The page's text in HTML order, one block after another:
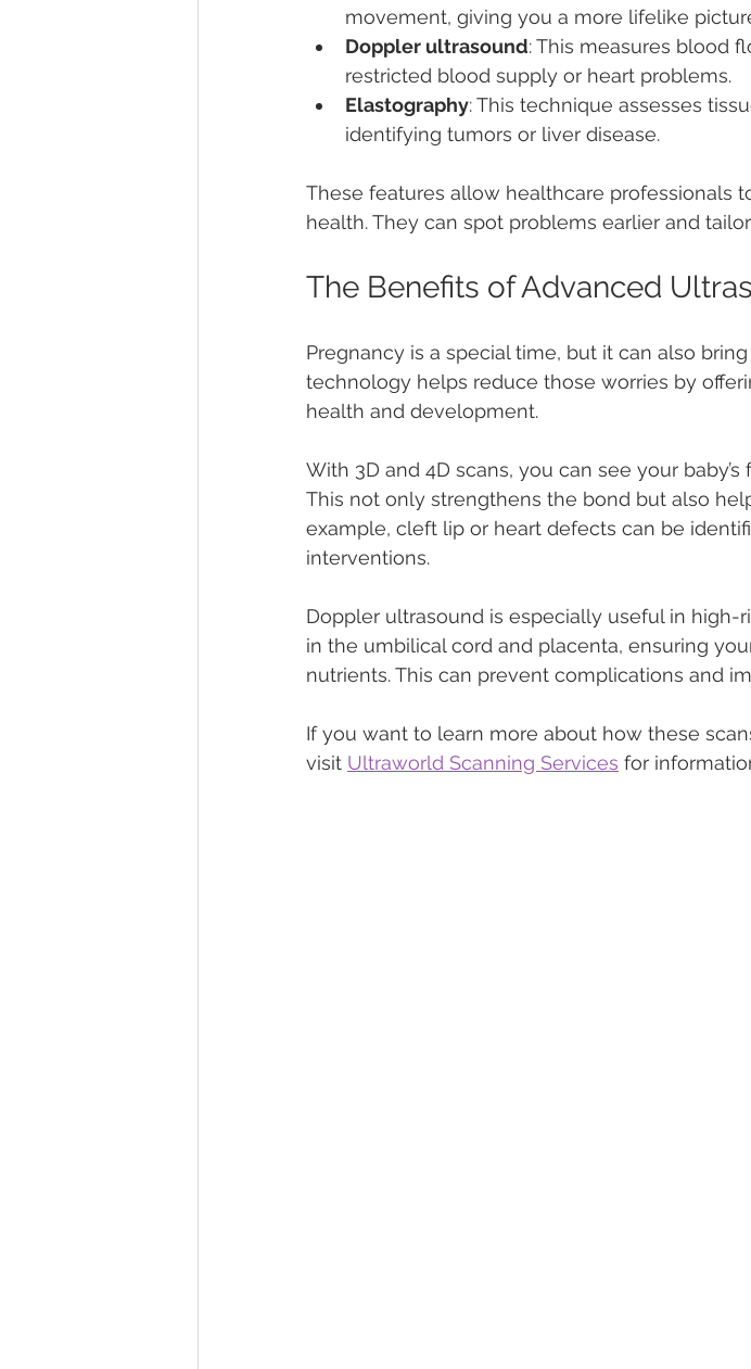
movement, giving you a more lifelike
Doppler ultrasound: This measures blood
restricted blood supply or heart problems.
Elastography: This technique assesses
identifying tumors or liver disease.
These features allow healthcare professionals
health. They can spot problems earlier and
The Benefits of Advanced
Pregnancy is a special time, but it can also
technology helps reduce those worries by
health and development.
With 3D and 4D scans, you can see your
This not only strengthens the bond but also
example, cleft lip or heart defects can be
interventions.
Doppler ultrasound is especially useful in
in the umbilical cord and placenta, ensuring
nutrients. This can prevent complications and
If you want to learn more about how these
visit Ultraworld Scanning Services for